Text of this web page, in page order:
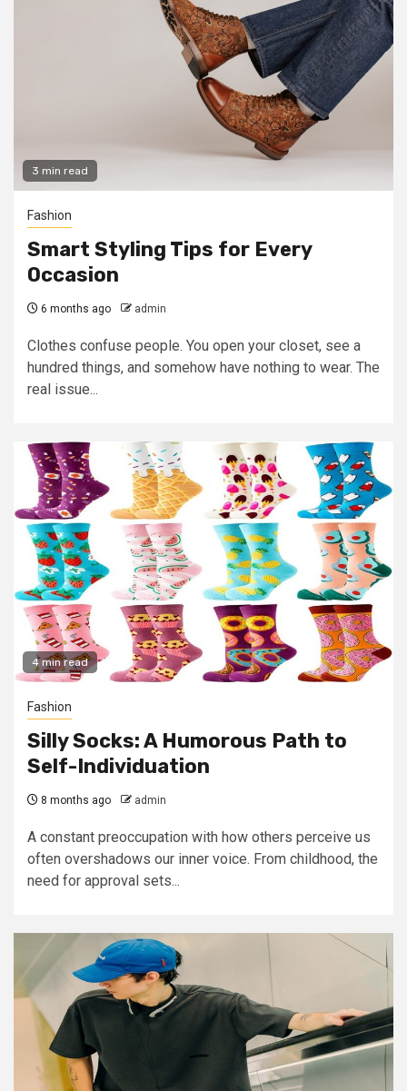
3 min read
Fashion
Smart Styling Tips for Every
Occasion
6 months ago admin
Clothes confuse people. You open your closet, see a
hundred things, and somehow have nothing to wear. The
real issue...
4 min read
Fashion
Silly Socks: A Humorous Path to
Self-Individuation
8 months ago admin
A constant preoccupation with how others perceive us
often overshadows our inner voice. From childhood, the
need for approval sets...